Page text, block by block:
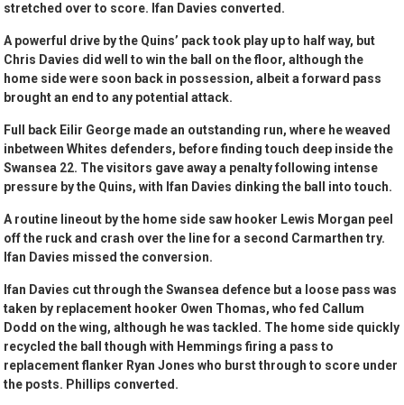
stretched over to score. Ifan Davies converted.
A powerful drive by the Quins’ pack took play up to half way, but
Chris Davies did well to win the ball on the floor, although the
home side were soon back in possession, albeit a forward pass
brought an end to any potential attack.
Full back Eilir George made an outstanding run, where he weaved
inbetween Whites defenders, before finding touch deep inside the
Swansea 22. The visitors gave away a penalty following intense
pressure by the Quins, with Ifan Davies dinking the ball into touch.
A routine lineout by the home side saw hooker Lewis Morgan peel
off the ruck and crash over the line for a second Carmarthen try.
Ifan Davies missed the conversion.
Ifan Davies cut through the Swansea defence but a loose pass was
taken by replacement hooker Owen Thomas, who fed Callum
Dodd on the wing, although he was tackled. The home side quickly
recycled the ball though with Hemmings firing a pass to
replacement flanker Ryan Jones who burst through to score under
the posts. Phillips converted.